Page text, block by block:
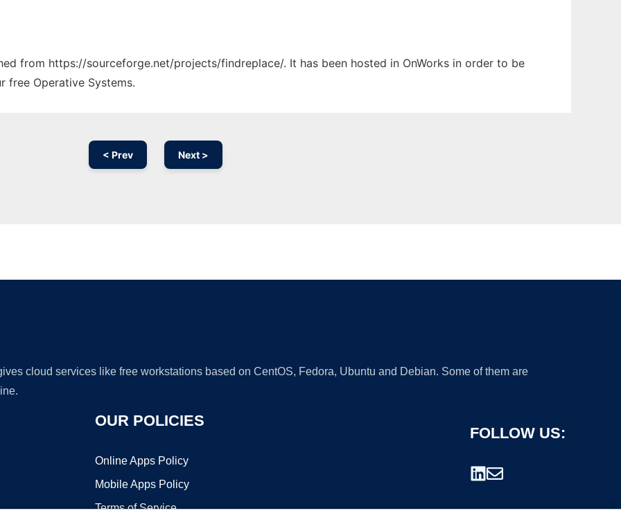
from https://sourceforge.net/projects/findreplace/. It has been hosted in OnWorks in order to be
free Operative Systems.
< Prev Next >
cloud services like free workstations based on CentOS, Fedora, Ubuntu and Debian. Some of them are
OUR POLICIES
Online Apps Policy
Mobile Apps Policy
Terms of Service
FOLLOW US: